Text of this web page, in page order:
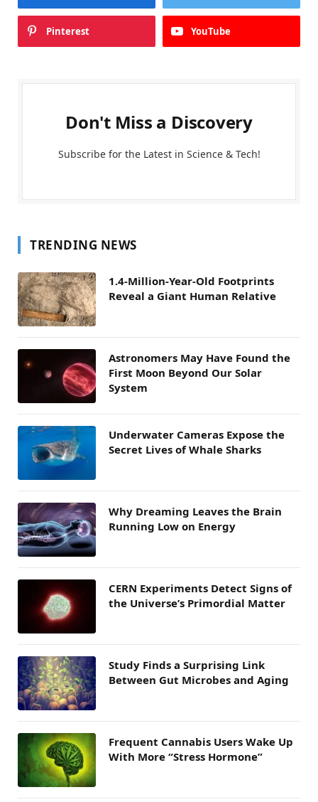
Pinterest YouTube
Don't Miss a Discovery
Subscribe for the Latest in Science & Tech!
TRENDING NEWS
1.4-Million-Year-Old Footprints
Reveal a Giant Human Relative
Astronomers May Have Found the
First Moon Beyond Our Solar
System
Underwater Cameras Expose the
Secret Lives of Whale Sharks
Why Dreaming Leaves the Brain
Running Low on Energy
CERN Experiments Detect Signs of
the Universe’s Primordial Matter
Study Finds a Surprising Link
Between Gut Microbes and Aging
Frequent Cannabis Users Wake Up
With More “Stress Hormone”